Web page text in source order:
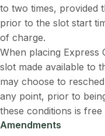
to two times, provided
prior to the slot start
of charge.
When placing Express
slot made available to
may choose to
any point, prior to
these conditions is
Amendments